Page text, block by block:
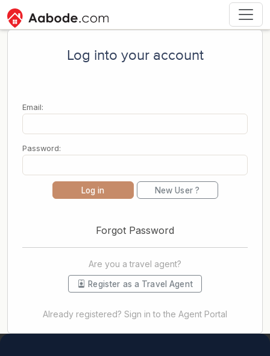
Log into your account
Email:
Password:
Log in New User ?
Forgot Password
Are you a travel agent?
Register as a Travel Agent
Already registered? Sign in to the Agent Portal
Back to top